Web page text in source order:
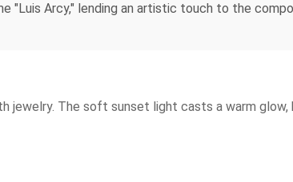
Arcy," lending an artistic touch to the
jewelry. The soft sunset light casts a warm